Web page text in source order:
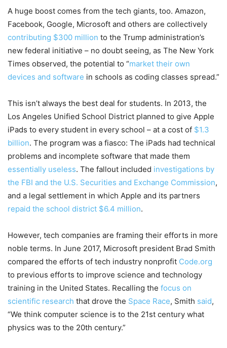
A huge boost comes from the tech giants, too. Amazon,
Facebook, Google, Microsoft and others are collectively
contributing $300 million to the Trump administration’s
new federal initiative – no doubt seeing, as The New York
Times observed, the potential to “market their own
devices and software in schools as coding classes spread.”
This isn’t always the best deal for students. In 2013, the
Los Angeles Unified School District planned to give Apple
iPads to every student in every school – at a cost of $1.3
billion. The program was a fiasco: The iPads had technical
problems and incomplete software that made them
essentially useless. The fallout included investigations by
the FBI and the U.S. Securities and Exchange Commission,
and a legal settlement in which Apple and its partners
repaid the school district $6.4 million.
However, tech companies are framing their efforts in more
noble terms. In June 2017, Microsoft president Brad Smith
compared the efforts of tech industry nonprofit Code.org
to previous efforts to improve science and technology
training in the United States. Recalling the focus on
scientific research that drove the Space Race, Smith said,
“We think computer science is to the 21st century what
physics was to the 20th century.”